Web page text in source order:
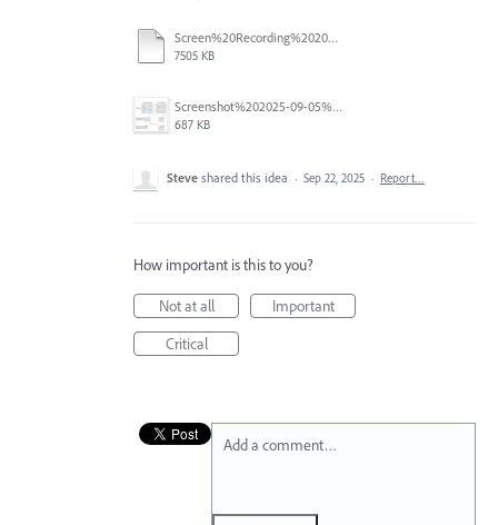
Screen%20Recording%202025-09-05%20at%202.27.09%E2%80%AFPM%20.mov
7505 KB
Screenshot%202025-09-05%20at%2011.26.02%E2%80%AFAM.png
687 KB
Steve shared this idea · Sep 22, 2025 · Report…
How important is this to you?
Not at all
Important
Critical
Add a comment…